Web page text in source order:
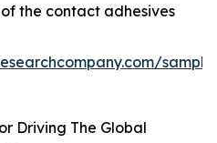
the contact adhesives
Driving The Global